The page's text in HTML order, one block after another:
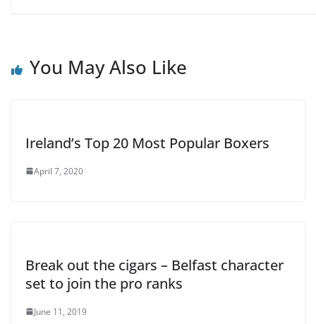
You May Also Like
Ireland’s Top 20 Most Popular Boxers
April 7, 2020
Break out the cigars – Belfast character
set to join the pro ranks
June 11, 2019